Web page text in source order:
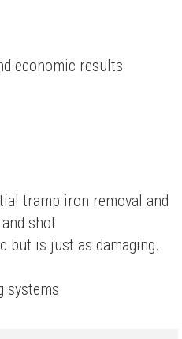
economic results
tramp iron removal and
shot
but is just as damaging.
systems